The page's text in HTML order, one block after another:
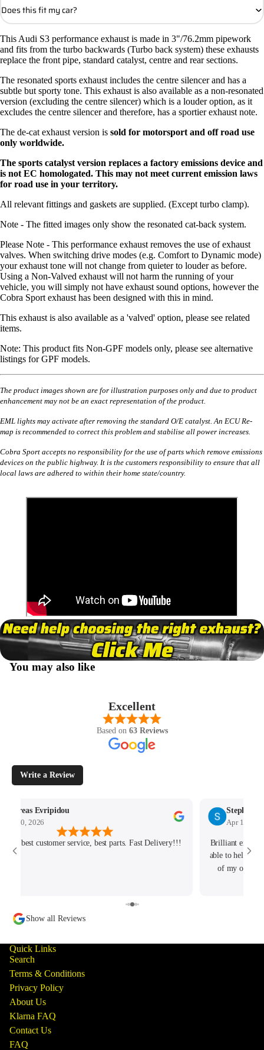
Does this fit my car?
This Audi S3 performance exhaust is made in 3"/76.2mm pipework
and fits from the turbo backwards (Turbo back system) these exhausts
replace the front pipe, standard catalyst, centre and rear sections.
The resonated sports exhaust includes the centre silencer and has a
subtle but sporty tone. This exhaust is also available as a non-resonated
version (excluding the centre silencer) which is a louder option, as it
excludes the centre silencer and therefore, has a sportier exhaust note.
The de-cat exhaust version is sold for motorsport and off road use
only worldwide.
The sports catalyst version replaces a factory emissions device and
is not EC homologated. This may not meet current emission laws
for road use in your territory.
All relevant fittings and gaskets are supplied. (Except turbo clamp).
Note - The fitted images only show the resonated cat-back system.
Please Note - This performance exhaust removes the use of exhaust
valves. When switching drive modes (e.g. Comfort to Dynamic mode)
your exhaust tone will not change from quieter to louder as before.
Using a Non-Valved exhaust will not harm the running of your
vehicle, you will simply not have exhaust sound options, however the
Cobra Sport exhaust has been designed with this in mind.
This exhaust is also available as a 'valved' option, please see related
items.
Note: This product fits Non-GPF models only, please see alternative
listings for GPF models.
The product images shown are for illustration purposes only and due to product
enhancement may not be an exact representation of the product.
EML lights may activate after removing the standard O/E catalyst. An ECU Re-
map is recommended to correct this problem and stabilise all power increases.
Cobra Sport accepts no responsibility for the use of parts which remove emissions
devices on the public highway. It is the customers responsibility to ensure that all
local laws are adhered to within their home state/country.
You may also like
Excellent
Based on 63 Reviews
Write a Review
Andreas Evripidou
Apr 30, 2026
best customer service, best parts. Fast Delivery!!!
Stephen
Apr 11,
Brilliant
able to help me
of my order
Show all Reviews
Quick Links
Search
Terms & Conditions
Privacy Policy
About Us
Klarna FAQ
Contact Us
FAQ